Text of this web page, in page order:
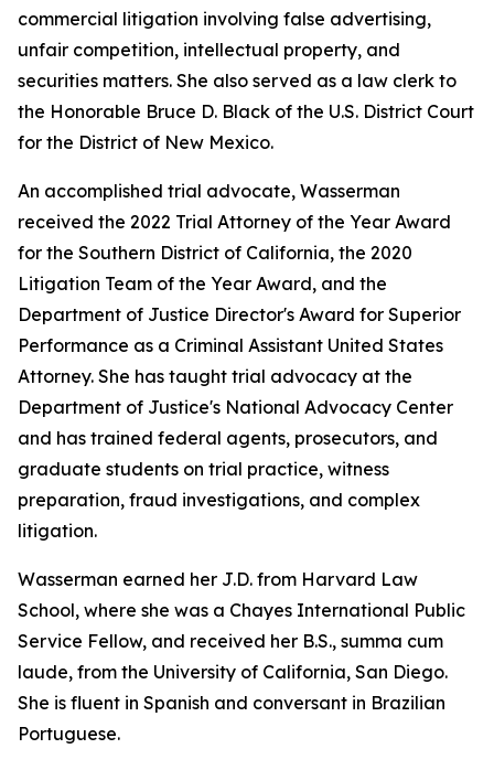
commercial litigation involving false advertising,
unfair competition, intellectual property, and
securities matters. She also served as a law clerk to
the Honorable Bruce D. Black of the U.S. District Court
for the District of New Mexico.
An accomplished trial advocate, Wasserman
received the 2022 Trial Attorney of the Year Award
for the Southern District of California, the 2020
Litigation Team of the Year Award, and the
Department of Justice Director's Award for Superior
Performance as a Criminal Assistant United States
Attorney. She has taught trial advocacy at the
Department of Justice's National Advocacy Center
and has trained federal agents, prosecutors, and
graduate students on trial practice, witness
preparation, fraud investigations, and complex
litigation.
Wasserman earned her J.D. from Harvard Law
School, where she was a Chayes International Public
Service Fellow, and received her B.S., summa cum
laude, from the University of California, San Diego.
She is fluent in Spanish and conversant in Brazilian
Portuguese.